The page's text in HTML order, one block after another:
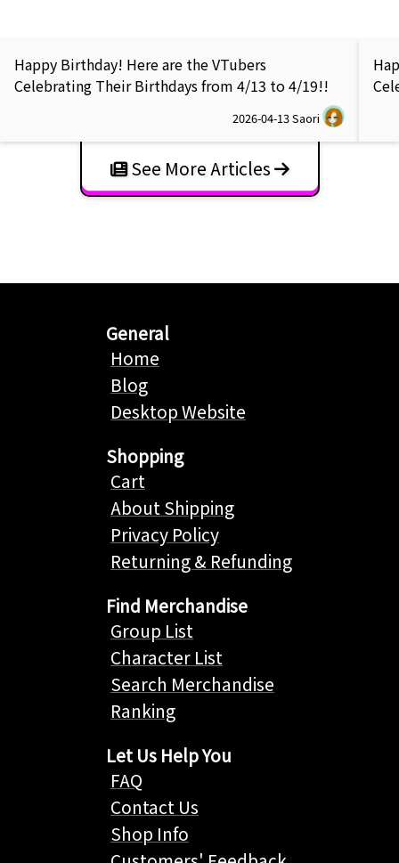
Happy Birthday! Here are the VTubers
Celebrating Their Birthdays from 4/13 to 4/19!!
2026-04-13Saori
See More Articles
General
Home
Blog
Desktop Website
Shopping
Cart
About Shipping
Privacy Policy
Returning & Refunding
Find Merchandise
Group List
Character List
Search Merchandise
Ranking
Let Us Help You
FAQ
Contact Us
Shop Info